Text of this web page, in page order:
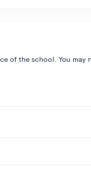
of the school. You